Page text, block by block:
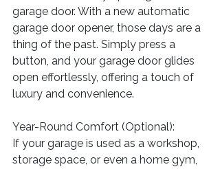
garage door. With a new automatic
garage door opener, those days are a
thing of the past. Simply press a
button, and your garage door glides
open effortlessly, offering a touch of
luxury and convenience.
Year-Round Comfort (Optional):
If your garage is used as a workshop,
storage space, or even a home gym,